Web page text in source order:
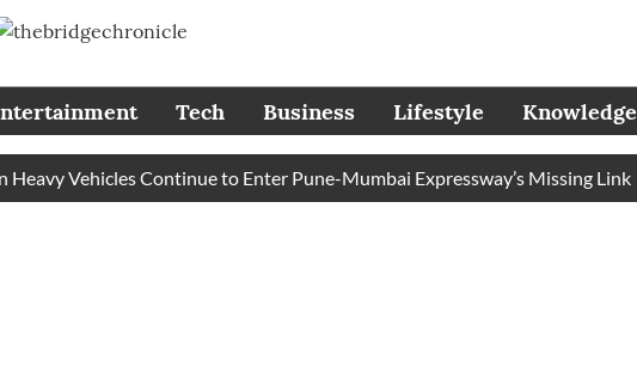
Tech Business Lifestyle Knowledge
Vehicles Continue to Enter Pune-Mumbai Expressway’s Missing Link